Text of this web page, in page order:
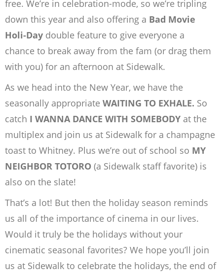
free. We’re in celebration-mode, so we’re tripling
down this year and also offering a Bad Movie
Holi-Day double feature to give everyone a
chance to break away from the fam (or drag them
with you) for an afternoon at Sidewalk.
As we head into the New Year, we have the
seasonally appropriate WAITING TO EXHALE. So
catch I WANNA DANCE WITH SOMEBODY at the
multiplex and join us at Sidewalk for a champagne
toast to Whitney. Plus we’re out of school so MY
NEIGHBOR TOTORO (a Sidewalk staff favorite) is
also on the slate!
That’s a lot! But then the holiday season reminds
us all of the importance of cinema in our lives.
Would it truly be the holidays without your
cinematic seasonal favorites? We hope you’ll join
us at Sidewalk to celebrate the holidays, the end of